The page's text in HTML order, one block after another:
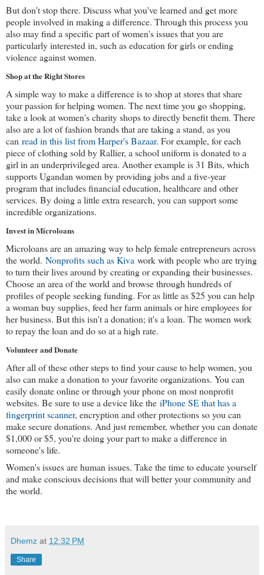
But don't stop there. Discuss what you've learned and get more
people involved in making a difference. Through this process you
also may find a specific part of women's issues that you are
particularly interested in, such as education for girls or ending
violence against women.
Shop at the Right Stores
A simple way to make a difference is to shop at stores that share
your passion for helping women. The next time you go shopping,
take a look at women's charity shops to directly benefit them. There
also are a lot of fashion brands that are taking a stand, as you
can read in this list from Harper's Bazaar. For example, for each
piece of clothing sold by Rallier, a school uniform is donated to a
girl in an underprivileged area. Another example is 31 Bits, which
supports Ugandan women by providing jobs and a five-year
program that includes financial education, healthcare and other
services. By doing a little extra research, you can support some
incredible organizations.
Invest in Microloans
Microloans are an amazing way to help female entrepreneurs across
the world. Nonprofits such as Kiva work with people who are trying
to turn their lives around by creating or expanding their businesses.
Choose an area of the world and browse through hundreds of
profiles of people seeking funding. For as little as $25 you can help
a woman buy supplies, feed her farm animals or hire employees for
her business. But this isn't a donation; it's a loan. The women work
to repay the loan and do so at a high rate.
Volunteer and Donate
After all of these other steps to find your cause to help women, you
also can make a donation to your favorite organizations. You can
easily donate online or through your phone on most nonprofit
websites. Be sure to use a device like the iPhone SE that has a
fingerprint scanner, encryption and other protections so you can
make secure donations. And just remember, whether you can donate
$1,000 or $5, you're doing your part to make a difference in
someone's life.
Women's issues are human issues. Take the time to educate yourself
and make conscious decisions that will better your community and
the world.
Dhemz at 12:32 PM
Share